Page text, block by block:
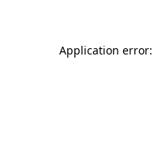
Application